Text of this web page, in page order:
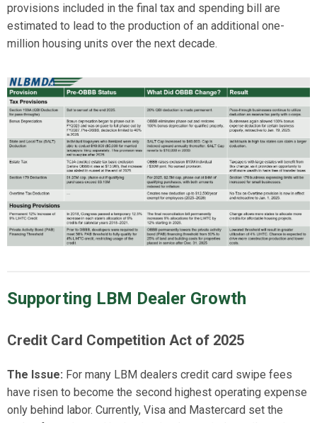
provisions included in the final tax and spending bill are
estimated to lead to the production of an additional one-
million housing units over the next decade.
Supporting LBM Dealer Growth
Credit Card Competition Act of 2025
The Issue: For many LBM dealers credit card swipe fees
have risen to become the second highest operating expense
only behind labor. Currently, Visa and Mastercard set the